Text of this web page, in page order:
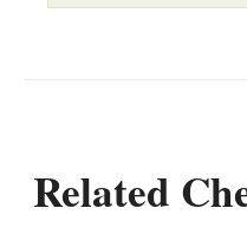
Related